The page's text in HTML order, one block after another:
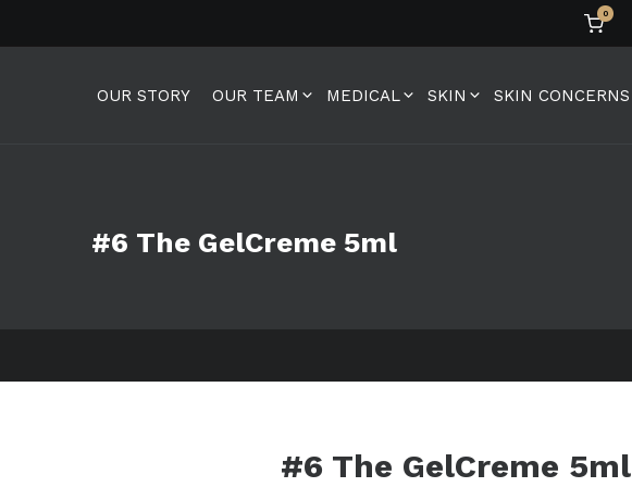
0
OUR STORY OUR TEAM MEDICAL SKIN SKIN CONCERNS
#6 The GelCreme 5ml
#6 The GelCreme 5ml